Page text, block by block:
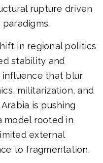
rupture driven
in regional politics
stability and
that blur
militarization, and
is pushing
model rooted in
external
to fragmentation.